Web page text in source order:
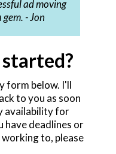
ad moving
- Jon
form below. I'll
to you as soon
availability for
have deadlines or
to, please